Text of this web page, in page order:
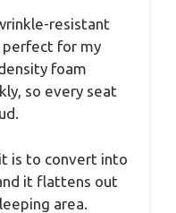
resistant
perfect for my
foam
so every seat
is to convert into
it flattens out
area.